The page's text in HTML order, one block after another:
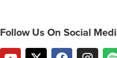
Follow Us On Social